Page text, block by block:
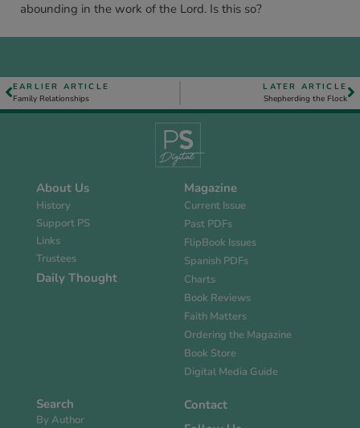
abounding in the work of the Lord. Is this so?
EARLIER ARTICLE
Family Relationships
LATER ARTICLE
Shepherding the Flock
About Us
History
Support PS
Links
Trustees
Daily Thought
Magazine
Current Issue
Past PDFs
FlipBook Issues
Spanish PDFs
Charts
Book Reviews
Faith Matters
Ordering the Magazine
Book Store
Digital Media Guide
Search
By Author
Contact